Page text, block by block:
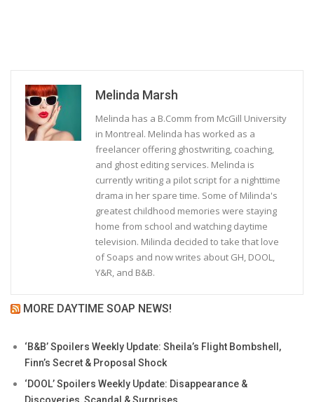
Melinda Marsh
Melinda has a B.Comm from McGill University
in Montreal. Melinda has worked as a
freelancer offering ghostwriting, coaching,
and ghost editing services. Melinda is
currently writing a pilot script for a nighttime
drama in her spare time. Some of Milinda's
greatest childhood memories were staying
home from school and watching daytime
television. Milinda decided to take that love
of Soaps and now writes about GH, DOOL,
Y&R, and B&B.
MORE DAYTIME SOAP NEWS!
‘B&B’ Spoilers Weekly Update: Sheila’s Flight Bombshell,
Finn’s Secret & Proposal Shock
‘DOOL’ Spoilers Weekly Update: Disappearance &
Discoveries, Scandal & Surprises